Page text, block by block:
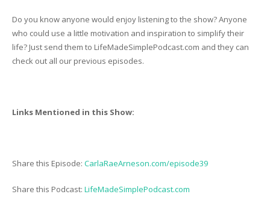
Do you know anyone would enjoy listening to the show? Anyone
who could use a little motivation and inspiration to simplify their
life? Just send them to LifeMadeSimplePodcast.com and they can
check out all our previous episodes.
Links Mentioned in this Show:
Share this Episode: CarlaRaeArneson.com/episode39
Share this Podcast: LifeMadeSimplePodcast.com